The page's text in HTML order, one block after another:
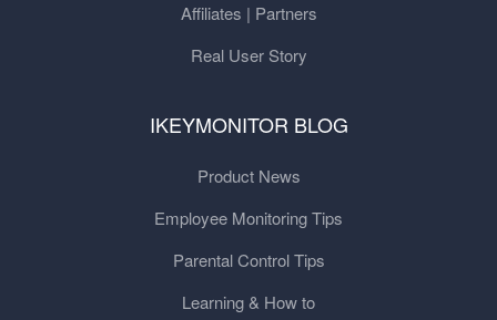
Affiliates | Partners
Real User Story
IKEYMONITOR BLOG
Product News
Employee Monitoring Tips
Parental Control Tips
Learning & How to